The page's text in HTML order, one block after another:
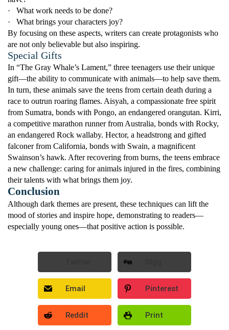
·
What work needs to be done?
·
What brings your characters joy?
By focusing on these aspects, writers can create protagonists who
are not only believable but also inspiring.
Special Gifts
In “The Gray Whale’s Lament,” three teenagers use their unique
gift—the ability to communicate with animals—to help save them.
In turn, these animals save the teens from certain death during a
race to outrun roaring flames. Aisyah, a compassionate free spirit
from Sumatra, bonds with Pongo, an endangered orangutan. Kirri,
a competitive marathon runner from Australia, bonds with Rocky,
an endangered Rock wallaby. Hector, a headstrong and gifted
falconer from California, bonds with Swain, a magnificent
Swainson’s hawk. After recovering from burns, the teens embrace
a new challenge: caring for animals injured in the fires, combining
their talents with what brings them joy.
Conclusion
Although dark themes are present, these techniques can lift the
mood of stories and inspire hope, demonstrating to readers—
especially young ones—that positive action is possible.
Email Pinterest
Reddit Print